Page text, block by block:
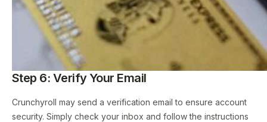
Step 6: Verify Your Email
Crunchyroll may send a verification email to ensure account
security. Simply check your inbox and follow the instructions